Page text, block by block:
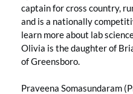
captain for cross country,
and is a nationally
learn more about lab
Olivia is the daughter of
of Greensboro.
Praveena Somasundaram